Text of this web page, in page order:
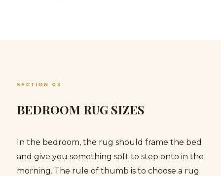
SECTION 03
BEDROOM RUG SIZES
In the bedroom, the rug should frame the bed
and give you something soft to step onto in the
morning. The rule of thumb is to choose a rug